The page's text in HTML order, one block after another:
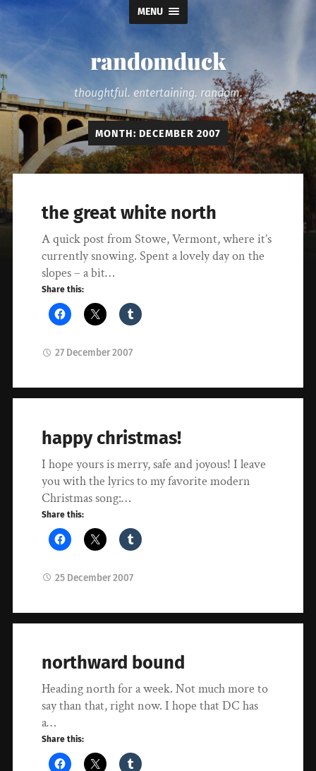
MENU
randomduck
thoughtful. entertaining. random.
MONTH: DECEMBER 2007
the great white north
A quick post from Stowe, Vermont, where it’s
currently snowing. Spent a lovely day on the
slopes – a bit…
Share this:
27 December 2007
happy christmas!
I hope yours is merry, safe and joyous! I leave
you with the lyrics to my favorite modern
Christmas song:…
Share this:
25 December 2007
northward bound
Heading north for a week. Not much more to
say than that, right now. I hope that DC has
a…
Share this: